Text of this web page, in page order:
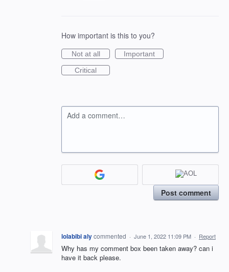
How important is this to you?
Not at all
Important
Critical
Add a comment…
Post comment
lolabibi alycommented · June 1, 2022 11:09 PM · Report
Why has my comment box been taken away? can i
have it back please.